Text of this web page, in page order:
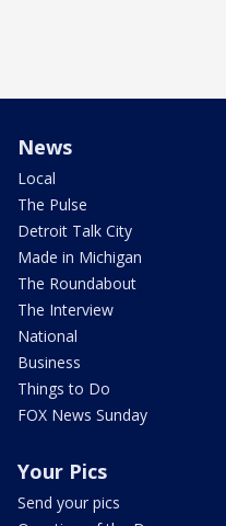
News
Local
The Pulse
Detroit Talk City
Made in Michigan
The Roundabout
The Interview
National
Business
Things to Do
FOX News Sunday
Your Pics
Send your pics